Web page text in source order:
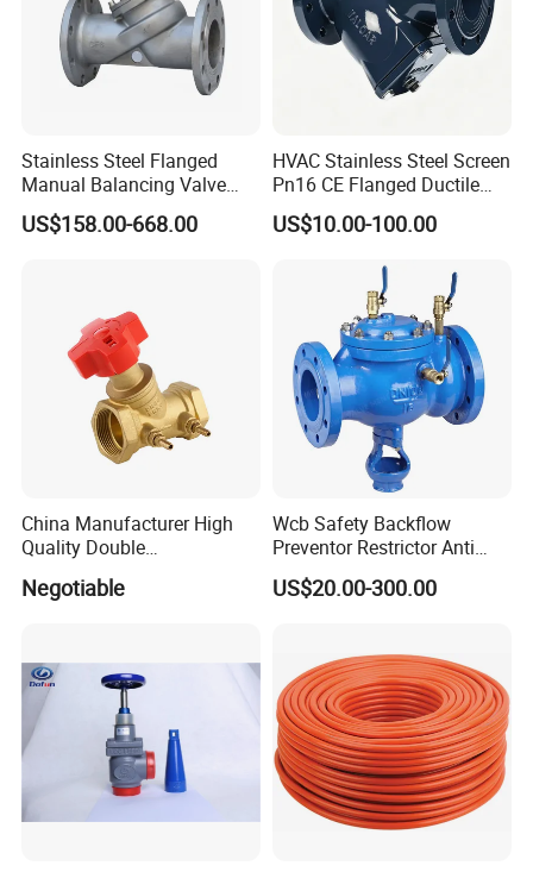
Stainless Steel Flanged
Manual Balancing Valve
DN50-DN600 for HVAC
Water System Flow Control
US$158.00-668.00
HVAC Stainless Steel Screen
Pn16 CE Flanged Ductile
Iron Y Strainer
US$10.00-100.00
China Manufacturer High
Quality Double
Valve
Negotiable
Wcb Safety Backflow
Preventor Restrictor Anti
Pollution Cut off Check
Valve (GHS11X)
US$20.00-300.00